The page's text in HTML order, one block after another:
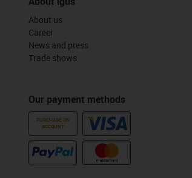
About us
Career
News and press
Trade shows
Our payment methods
PURCHASE ON
ACCOUNT